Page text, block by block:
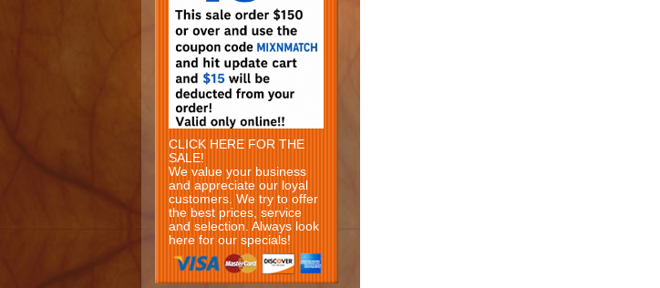
CLICK HERE FOR THE
SALE!
We value your business
and appreciate our loyal
customers. We try to offer
the best prices, service
and selection. Always look
here for our specials!